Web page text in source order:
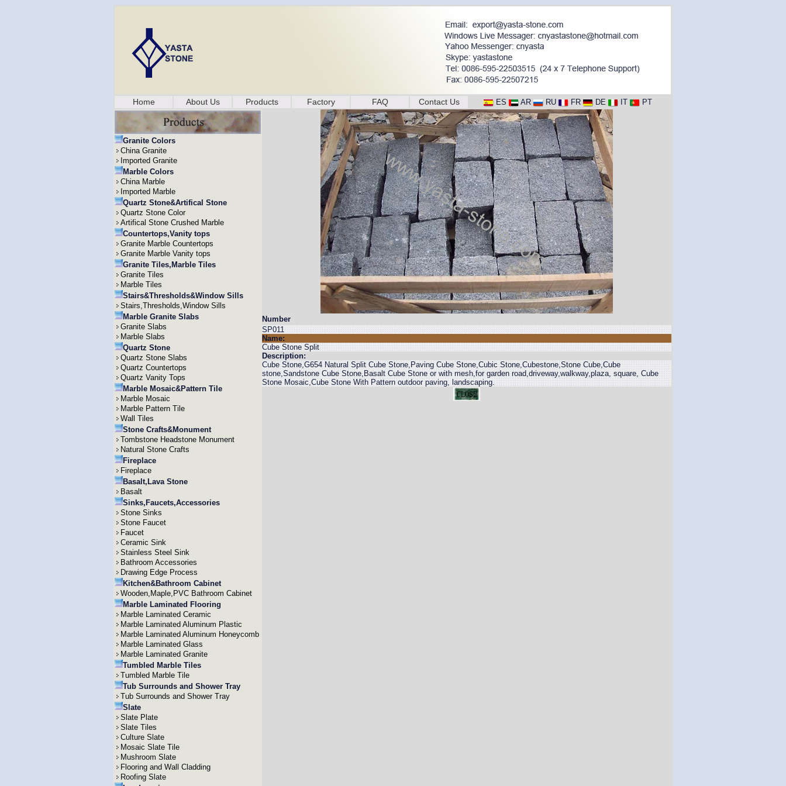
Home About Us Products Factory FAQ Contact Us ES AR RU FR DE IT PT
Granite Colors
China Granite
Imported Granite
Marble Colors
China Marble
Imported Marble
Quartz Stone&Artifical Stone
Quartz Stone Color
Artifical Stone Crushed Marble
Countertops,Vanity tops
Granite Marble Countertops
Granite Marble Vanity tops
Granite Tiles,Marble Tiles
Granite Tiles
Marble Tiles
Stairs&Thresholds&Window Sills
Stairs,Thresholds,Window Sills
Marble Granite Slabs
Granite Slabs
Marble Slabs
Quartz Stone
Quartz Stone Slabs
Quartz Countertops
Quartz Vanity Tops
Marble Mosaic&Pattern Tile
Marble Mosaic
Marble Pattern Tile
Wall Tiles
Stone Crafts&Monument
Tombstone Headstone Monument
Natural Stone Crafts
Fireplace
Fireplace
Basalt,Lava Stone
Basalt
Sinks,Faucets,Accessories
Stone Sinks
Stone Faucet
Faucet
Ceramic Sink
Stainless Steel Sink
Bathroom Accessories
Drawing Edge Process
Kitchen&Bathroom Cabinet
Wooden,Maple,PVC Bathroom Cabinet
Marble Laminated Flooring
Marble Laminated Ceramic
Marble Laminated Aluminum Plastic
Marble Laminated Aluminum Honeycomb
Marble Laminated Glass
Marble Laminated Granite
Tumbled Marble Tiles
Tumbled Marble Tile
Tub Surrounds and Shower Tray
Tub Surrounds and Shower Tray
Slate
Slate Plate
Slate Tiles
Culture Slate
Mosaic Slate Tile
Mushroom Slate
Flooring and Wall Cladding
Roofing Slate
Number
SP011
Name:
Cube Stone Split
Description:
Cube Stone,G654 Natural Split Cube Stone,Paving Cube Stone,Cubic Stone,Cubestone,Stone Cube,Cube
stone,Sandstone Cube Stone,Basalt Cube Stone or with mesh,for garden road,driveway,walkway,plaza, square, Cube
Stone Mosaic,Cube Stone With Pattern outdoor paving, landscaping.